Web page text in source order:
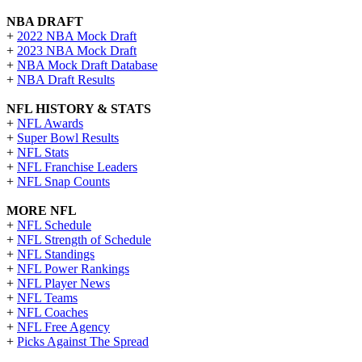
NBA DRAFT
+ 2022 NBA Mock Draft
+ 2023 NBA Mock Draft
+ NBA Mock Draft Database
+ NBA Draft Results
NFL HISTORY & STATS
+ NFL Awards
+ Super Bowl Results
+ NFL Stats
+ NFL Franchise Leaders
+ NFL Snap Counts
MORE NFL
+ NFL Schedule
+ NFL Strength of Schedule
+ NFL Standings
+ NFL Power Rankings
+ NFL Player News
+ NFL Teams
+ NFL Coaches
+ NFL Free Agency
+ Picks Against The Spread